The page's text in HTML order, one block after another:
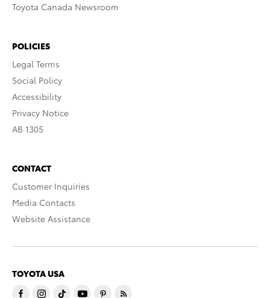
Toyota Canada Newsroom
POLICIES
Legal Terms
Social Policy
Accessibility
Privacy Notice
AB 1305
CONTACT
Customer Inquiries
Media Contacts
Website Assistance
TOYOTA USA